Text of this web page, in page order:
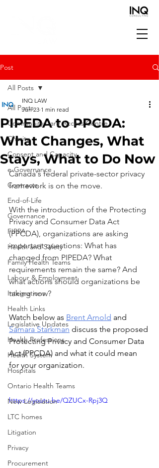
Post
All Posts
Community Care Access Centre
Charity
Consent and Capacity
e-Governance
Contracts
End-of-Life
Governance
FIPPA
Health and Safety
Family Health Teams
Labour & Employment
Integrations
Health Links
Legislative Updates
Health Professions
Health System
Hospitals
Ontario Health Teams
New Legislation
LTC homes
Litigation
Privacy
Procurement
All Posts
PIPEDA to PPCDA:
What Changes, What
Stays, What to Do Now
INQ LAW
Jun 23 1 min read
Canada's federal private-sector privacy
framework is on the move.
With the introduction of the Protecting
Privacy and Consumer Data Act
(PPCDA), organizations are asking
important questions: What has
changed from PIPEDA? What
requirements remain the same? And
what actions should organizations be
taking now?
Watch below as Brent Arnold and
Samara Starkman discuss the proposed
Protecting Privacy and Consumer Data
Act (PPCDA) and what it could mean
for your organization.
https://youtu.be/QZUCx-Rpj3Q